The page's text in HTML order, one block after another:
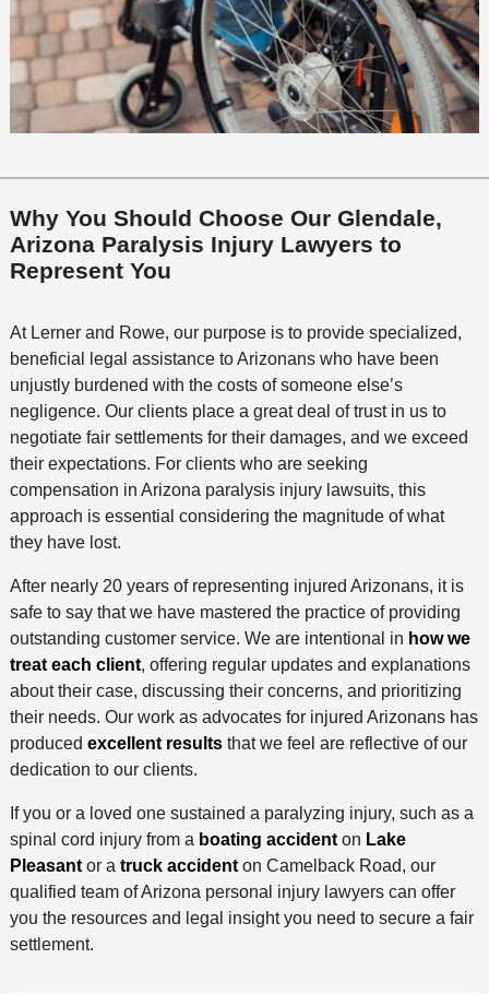
Why You Should Choose Our Glendale,
Arizona Paralysis Injury Lawyers to
Represent You
At Lerner and Rowe, our purpose is to provide specialized,
beneficial legal assistance to Arizonans who have been
unjustly burdened with the costs of someone else’s
negligence. Our clients place a great deal of trust in us to
negotiate fair settlements for their damages, and we exceed
their expectations. For clients who are seeking
compensation in Arizona paralysis injury lawsuits, this
approach is essential considering the magnitude of what
they have lost.
After nearly 20 years of representing injured Arizonans, it is
safe to say that we have mastered the practice of providing
outstanding customer service. We are intentional in how we
treat each client, offering regular updates and explanations
about their case, discussing their concerns, and prioritizing
their needs. Our work as advocates for injured Arizonans has
produced excellent resultsthat we feel are reflective of our
dedication to our clients.
If you or a loved one sustained a paralyzing injury, such as a
spinal cord injury from a boating accidenton Lake
Pleasantor a truck accidenton Camelback Road, our
qualified team of Arizona personal injury lawyers can offer
you the resources and legal insight you need to secure a fair
settlement.